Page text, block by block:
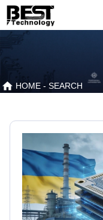
HOME - SEARCH